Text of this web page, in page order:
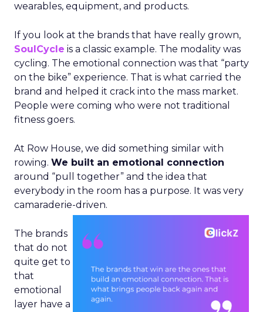
wearables, equipment, and products.
If you look at the brands that have really grown,
SoulCycle is a classic example. The modality was
cycling. The emotional connection was that “party
on the bike” experience. That is what carried the
brand and helped it crack into the mass market.
People were coming who were not traditional
fitness goers.
At Row House, we did something similar with
rowing. We built an emotional connection
around “pull together” and the idea that
everybody in the room has a purpose. It was very
camaraderie-driven.
The brands
that do not
quite get to
that
emotional
layer have a